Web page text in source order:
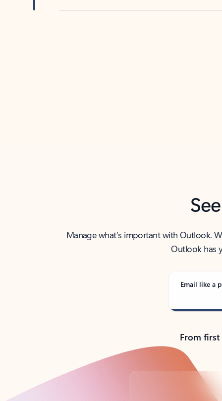
Manage what’s important with Outlook.
Outlook has
Email like a
From